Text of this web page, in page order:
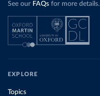
See our FAQs for more details.
EXPLORE
Topics